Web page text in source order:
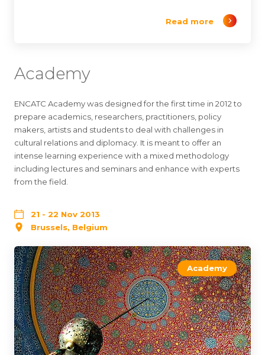
Read more
Academy
ENCATC Academy was designed for the first time in 2012 to
prepare academics, researchers, practitioners, policy
makers, artists and students to deal with challenges in
cultural relations and diplomacy. It is meant to offer an
intense learning experience with a mixed methodology
including lectures and seminars and enhance with experts
from the field.
21 - 22 Nov 2013
Brussels, Belgium
Academy